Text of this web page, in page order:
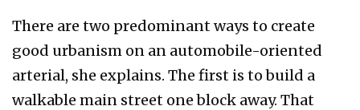
There are two predominant ways to create
good urbanism on an automobile-oriented
arterial, she explains. The first is to build a
walkable main street one block away. That